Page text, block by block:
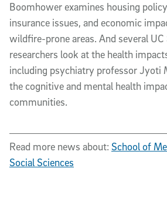
Boomhower examines housing
insurance issues, and economic
wildfire-prone areas. And several UC
researchers look at the health
including psychiatry professor Jyoti
the cognitive and mental health
communities.
Read more news about: School of
Social Sciences